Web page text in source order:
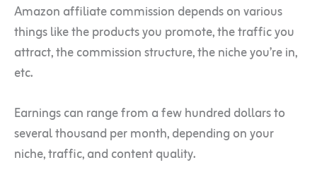
Amazon affiliate commission depends on various
things like the products you promote, the traffic you
attract, the commission structure, the niche you’re in,
etc.
Earnings can range from a few hundred dollars to
several thousand per month, depending on your
niche, traffic, and content quality.